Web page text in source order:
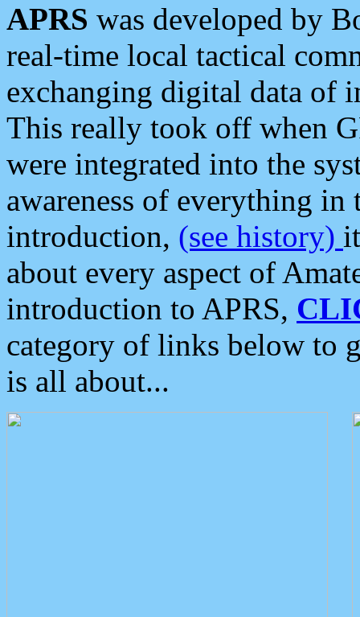
APRS was developed by
real-time local tactical
exchanging digital data of
This really took off when
were integrated into the
awareness of everything in
introduction, (see history)
about every aspect of
introduction to APRS,
category of links below to
is all about...